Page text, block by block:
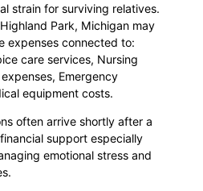
strain for surviving relatives.
Park, Michigan may
expenses connected to:
care services, Nursing
Emergency
equipment costs.
often arrive shortly after a
support especially
emotional stress and